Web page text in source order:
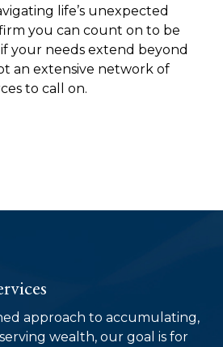
life’s unexpected
you can count on to be
your needs extend beyond
an extensive network of
to call on.
approach to accumulating,
wealth, our goal is for